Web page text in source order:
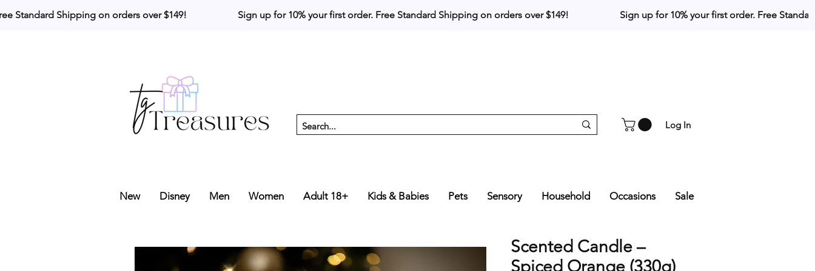
Standard Shipping on orders over $149!                     Sign up for 10% your first order.
Log In
New Disney Men Women Adult 18+ Kids & Babies Pets Sensory Household Occasions Sale
Scented Candle –
Spiced Orange (330g)